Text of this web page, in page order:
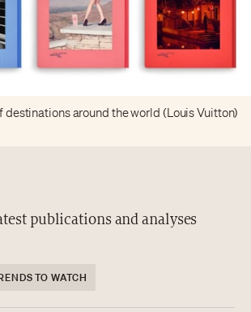
destinations around the world (Louis Vuitton)
publications and analyses
TO WATCH